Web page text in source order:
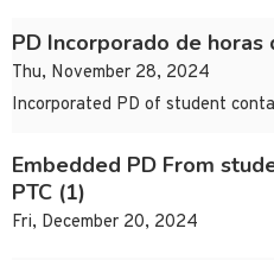
PD Incorporado de
Thu, November 28, 2024
Incorporated PD of student
Embedded PD From
PTC (1)
Fri, December 20, 2024